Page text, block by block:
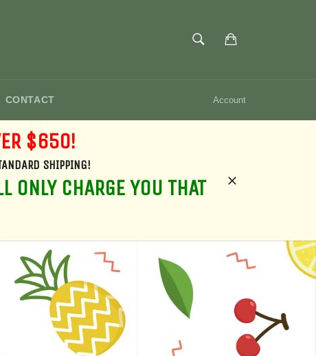
SEARCH
CONTACT Account
$650!
SHIPPING!
CHARGE YOU THAT